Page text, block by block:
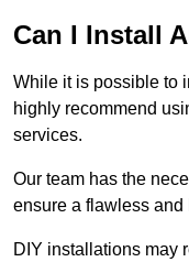
Can I Install
While it is possible to
highly recommend
services.
Our team has the
ensure a flawless
DIY installations may